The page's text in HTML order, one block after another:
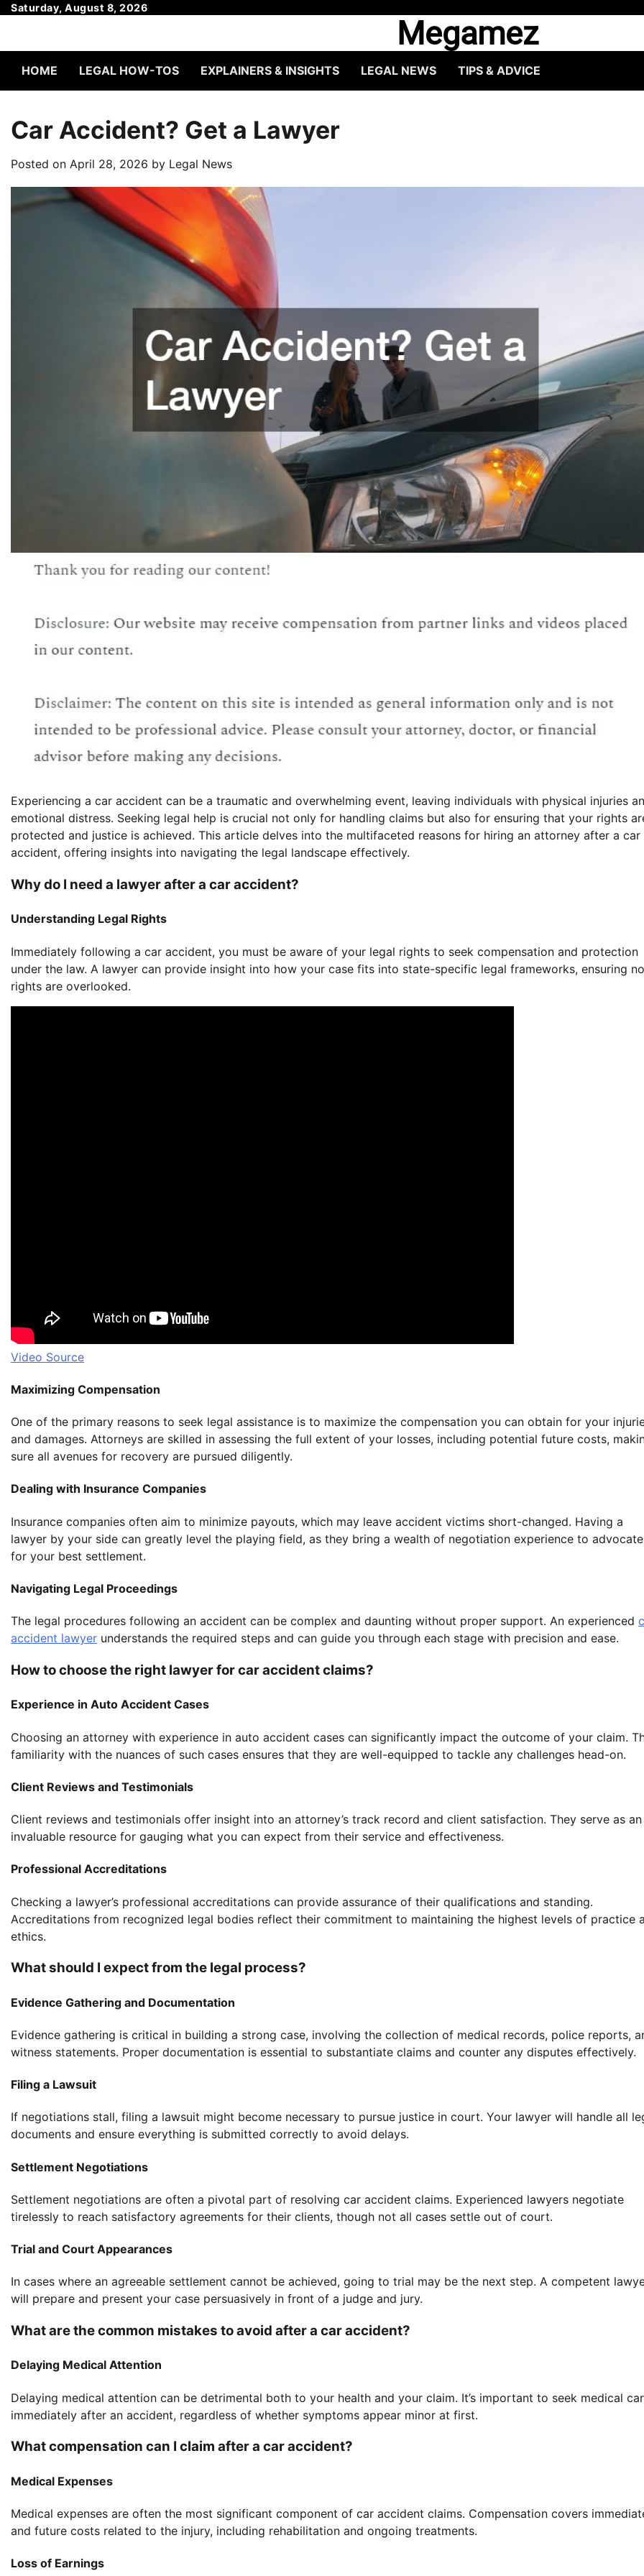
SkipSaturday, August 8, 2026
Megamez
HOME LEGAL HOW-TOS EXPLAINERS & INSIGHTS LEGAL NEWS TIPS & ADVICE
Car Accident? Get a Lawyer
Posted on April 28, 2026 by Legal News
Experiencing a car accident can be a traumatic and overwhelming event, leaving individuals with physical injuries
emotional distress. Seeking legal help is crucial not only for handling claims but also for ensuring that your rights
protected and justice is achieved. This article delves into the multifaceted reasons for hiring an attorney after a car
accident, offering insights into navigating the legal landscape effectively.
Why do I need a lawyer after a car accident?
Understanding Legal Rights
Immediately following a car accident, you must be aware of your legal rights to seek compensation and protection
under the law. A lawyer can provide insight into how your case fits into state-specific legal frameworks, ensuring no
rights are overlooked.
Video Source
Maximizing Compensation
One of the primary reasons to seek legal assistance is to maximize the compensation you can obtain for your
and damages. Attorneys are skilled in assessing the full extent of your losses, including potential future costs,
sure all avenues for recovery are pursued diligently.
Dealing with Insurance Companies
Insurance companies often aim to minimize payouts, which may leave accident victims short-changed. Having a
lawyer by your side can greatly level the playing field, as they bring a wealth of negotiation experience to advocate
for your best settlement.
Navigating Legal Proceedings
The legal procedures following an accident can be complex and daunting without proper support. An experienced
accident lawyer understands the required steps and can guide you through each stage with precision and ease.
How to choose the right lawyer for car accident claims?
Experience in Auto Accident Cases
Choosing an attorney with experience in auto accident cases can significantly impact the outcome of your claim.
familiarity with the nuances of such cases ensures that they are well-equipped to tackle any challenges head-on.
Client Reviews and Testimonials
Client reviews and testimonials offer insight into an attorney’s track record and client satisfaction. They serve as an
invaluable resource for gauging what you can expect from their service and effectiveness.
Professional Accreditations
Checking a lawyer’s professional accreditations can provide assurance of their qualifications and standing.
Accreditations from recognized legal bodies reflect their commitment to maintaining the highest levels of practice
ethics.
What should I expect from the legal process?
Evidence Gathering and Documentation
Evidence gathering is critical in building a strong case, involving the collection of medical records, police reports,
witness statements. Proper documentation is essential to substantiate claims and counter any disputes effectively.
Filing a Lawsuit
If negotiations stall, filing a lawsuit might become necessary to pursue justice in court. Your lawyer will handle all
documents and ensure everything is submitted correctly to avoid delays.
Settlement Negotiations
Settlement negotiations are often a pivotal part of resolving car accident claims. Experienced lawyers negotiate
tirelessly to reach satisfactory agreements for their clients, though not all cases settle out of court.
Trial and Court Appearances
In cases where an agreeable settlement cannot be achieved, going to trial may be the next step. A competent
will prepare and present your case persuasively in front of a judge and jury.
What are the common mistakes to avoid after a car accident?
Delaying Medical Attention
Delaying medical attention can be detrimental both to your health and your claim. It’s important to seek medical
immediately after an accident, regardless of whether symptoms appear minor at first.
What compensation can I claim after a car accident?
Medical Expenses
Medical expenses are often the most significant component of car accident claims. Compensation covers
and future costs related to the injury, including rehabilitation and ongoing treatments.
Loss of Earnings